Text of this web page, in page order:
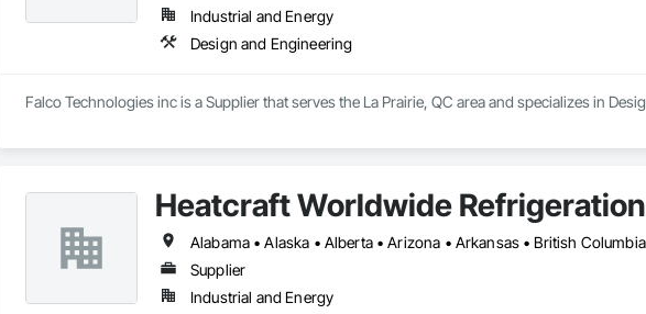
Industrial and Energy
Design and Engineering
Falco Technologies inc is a Supplier that serves the La Prairie, QC area and specializes in
Heatcraft Worldwide Refrigeration
Supplier
Industrial and Energy